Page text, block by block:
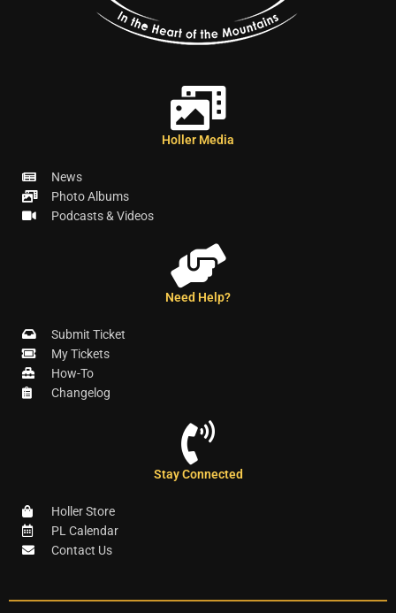
Holler Media
News
Photo Albums
Podcasts & Videos
Need Help?
Submit Ticket
My Tickets
How-To
Changelog
Stay Connected
Holler Store
PL Calendar
Contact Us